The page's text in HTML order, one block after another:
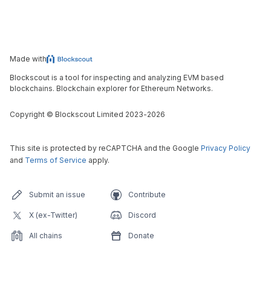
Made with
Blockscout is a tool for inspecting and analyzing EVM based
blockchains. Blockchain explorer for Ethereum Networks.
Copyright © Blockscout Limited 2023-2026
This site is protected by reCAPTCHA and the Google Privacy Policy
and Terms of Service apply.
Submit an issue Contribute
X (ex-Twitter) Discord
All chains Donate